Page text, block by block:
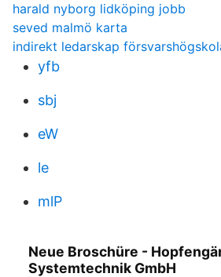
harald nyborg lidköping jobb
seved malmö karta
indirekt ledarskap
yfb
sbj
eW
le
mlP
Neue Broschüre -
Systemtechnik GmbH